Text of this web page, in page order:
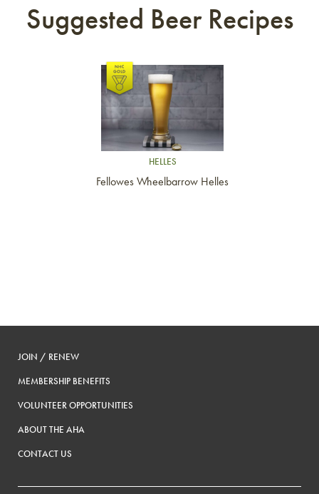
Suggested Beer Recipes
Link to article
HELLES
Fellowes Wheelbarrow Helles
JOIN / RENEW
MEMBERSHIP BENEFITS
VOLUNTEER OPPORTUNITIES
ABOUT THE AHA
CONTACT US